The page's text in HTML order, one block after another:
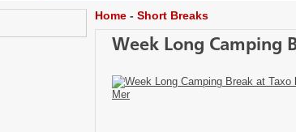
Home - Short Breaks
Week Long Camping